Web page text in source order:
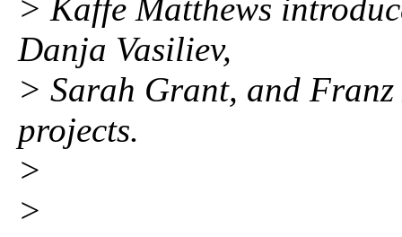
> Kaffe Matthews
Danja Vasiliev,
> Sarah Grant, and
projects.
>
>